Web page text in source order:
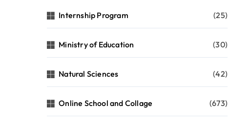
Internship Program (25)
Ministry of Education (30)
Natural Sciences (42)
Online School and Collage (673)